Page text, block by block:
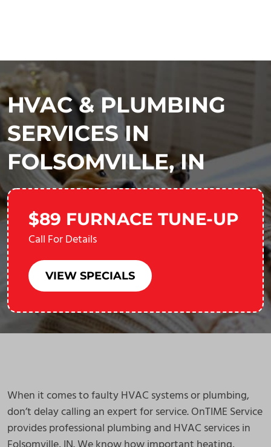
HVAC & PLUMBING
SERVICES IN
FOLSOMVILLE, IN
$89 FURNACE TUNE-UP
Call For Details
VIEW SPECIALS
When it comes to faulty HVAC systems or plumbing,
don’t delay calling an expert for service. OnTIME Service
provides professional plumbing and HVAC services in